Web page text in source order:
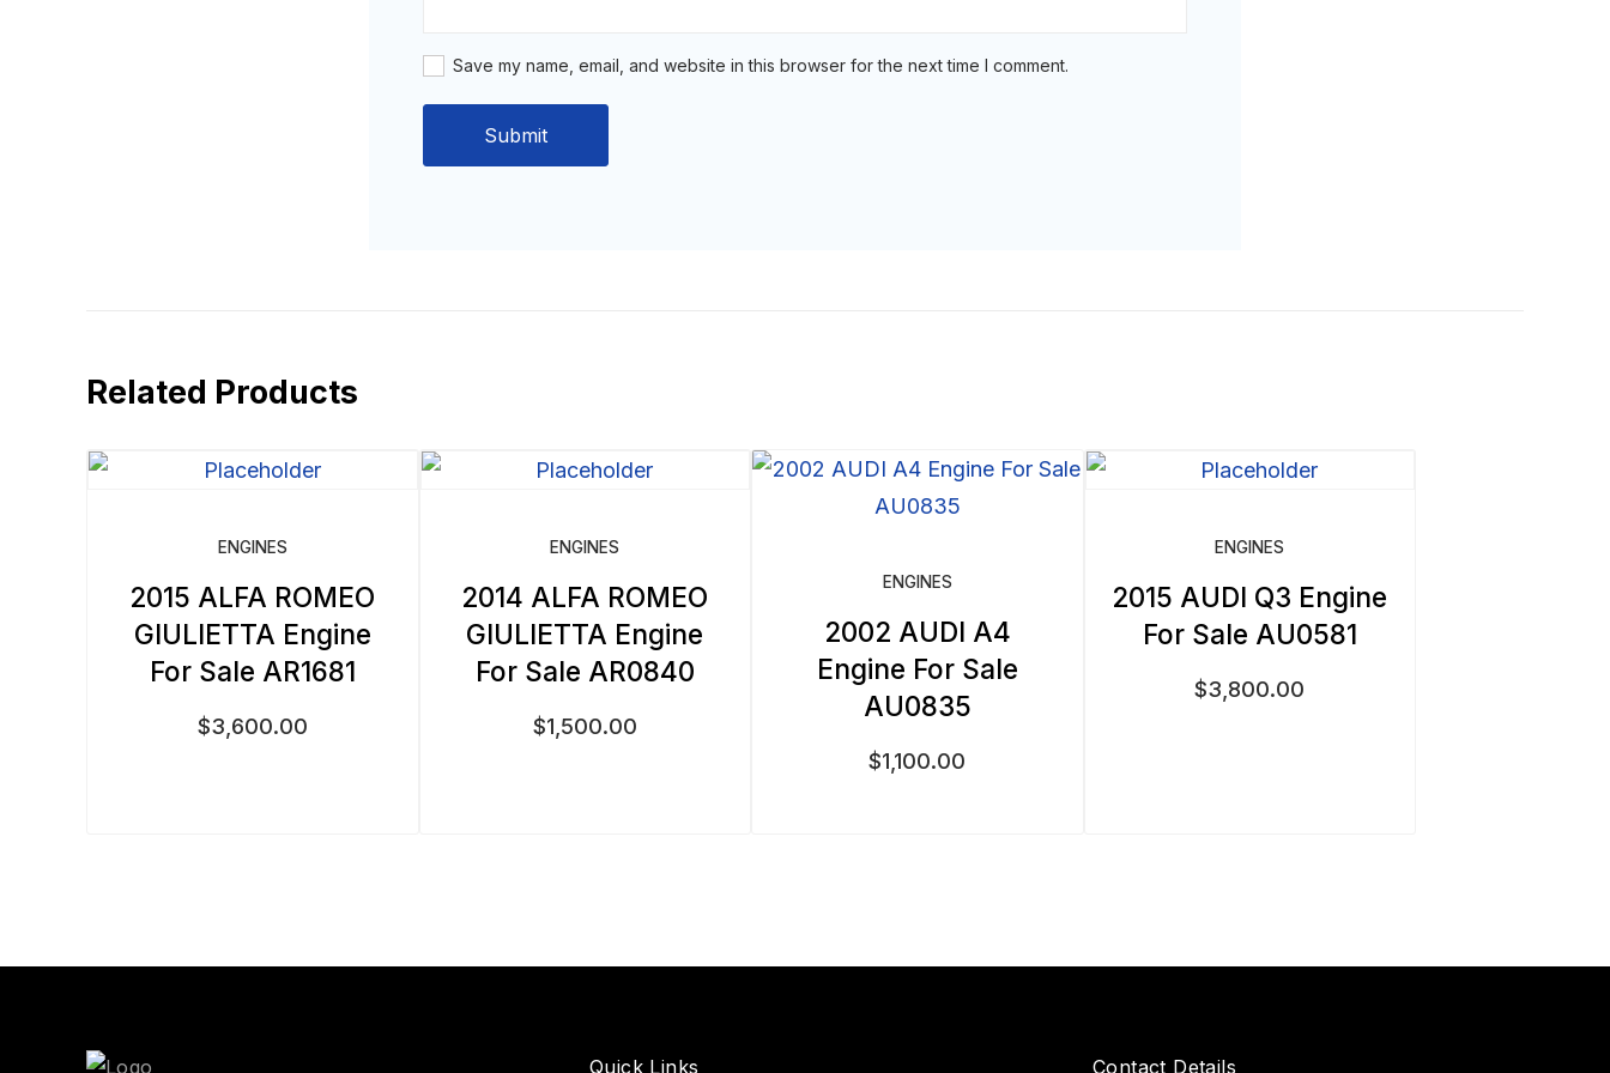
Save my name, email, and website in this browser for the next time I comment.
Related Products
ENGINES
2015 ALFA ROMEO
GIULIETTA Engine
For Sale AR1681
$3,600.00
ENGINES
2014 ALFA ROMEO
GIULIETTA Engine
For Sale AR0840
$1,500.00
ENGINES
2002 AUDI A4
Engine For Sale
AU0835
$1,100.00
ENGINES
2015 AUDI Q3 Engine
For Sale AU0581
$3,800.00
Quick Links Contact Details